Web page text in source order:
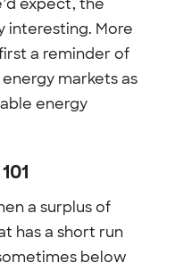
expect, the
interesting. More
a reminder of
markets as
energy
a surplus of
has a short run
below